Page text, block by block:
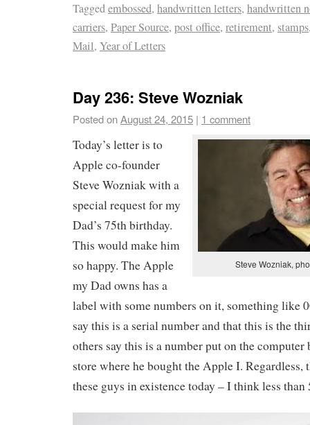
Taggedembossed, handwritten letters, handwritten
carriers, Paper Source, post office, retirement, stamps
Mail, Year of Letters
Day 236: Steve Wozniak
Posted onAugust 24, 2015 | 1 comment
Steve Wozniak,
Today’s letter is to
Apple co-founder
Steve Wozniak with a
special request for my
Dad’s 75th birthday.
This would make him
so happy. The Apple
my Dad owns has a
label with some numbers on it, something like
say this is a serial number and that this is the
others say this is a number put on the computer
store where he bought the Apple I. Regardless,
these guys in existence today – I think less